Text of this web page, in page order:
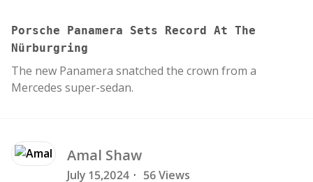
Porsche Panamera Sets Record At The
Nürburgring
The new Panamera snatched the crown from a
Mercedes super-sedan.
Amal Shaw
July 15,2024 · 56 Views